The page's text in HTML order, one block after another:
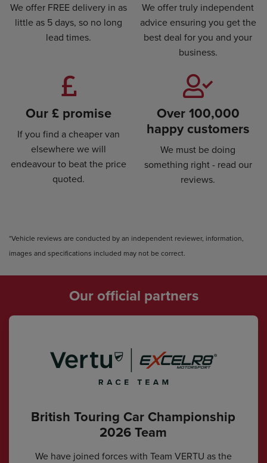
We offer FREE delivery in as
little as 5 days, so no long
lead times.
We offer truly independent
advice ensuring you get the
best deal for you and your
business.
Our £ promise
If you find a cheaper van
elsewhere we will
endeavour to beat the price
quoted.
Over 100,000
happy customers
We must be doing
something right - read our
reviews.
*Vehicle reviews are conducted by an independent reviewer, information,
images and specifications included may not be correct.
Our official partners
British Touring Car Championship
2026 Team
We have joined forces with Team VERTU as the